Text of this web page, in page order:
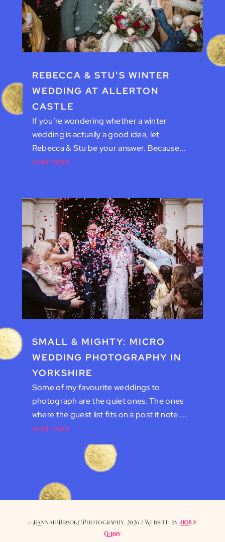
REBECCA & STU’S WINTER
WEDDING AT ALLERTON
CASTLE
If you’re wondering whether a winter
wedding is actually a good idea, let
Rebecca & Stu be your answer. Because...
read more
SMALL & MIGHTY: MICRO
WEDDING PHOTOGRAPHY IN
YORKSHIRE
Some of my favourite weddings to
photograph are the quiet ones. The ones
where the guest list fits on a post it note....
read more
© Hannah Brooke Photography 2026 | Website byHolly
Curry